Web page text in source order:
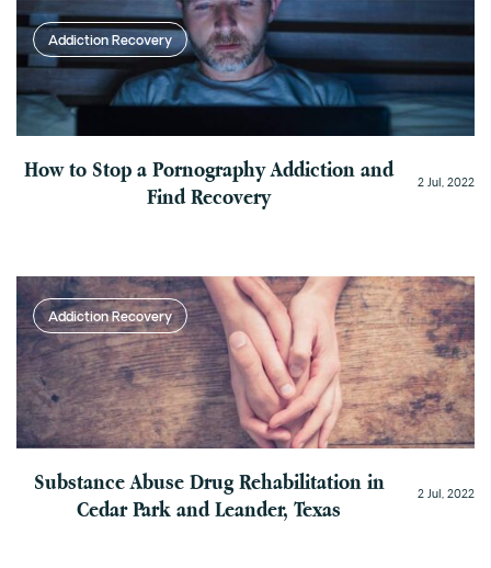
Addiction Recovery
How to Stop a Pornography Addiction and
Find Recovery
2 Jul, 2022
Addiction Recovery
Substance Abuse Drug Rehabilitation in
Cedar Park and Leander, Texas
2 Jul, 2022